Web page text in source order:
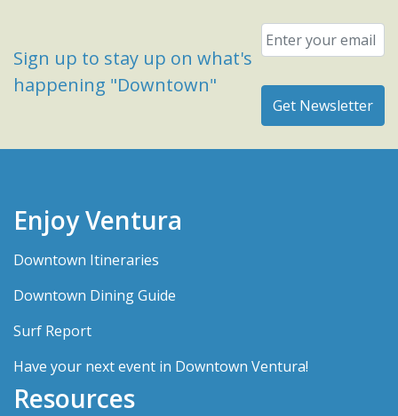
Sign up to stay up on what's
happening "Downtown"
Email
Enjoy Ventura
Downtown Itineraries
Downtown Dining Guide
Surf Report
Have your next event in Downtown Ventura!
Resources